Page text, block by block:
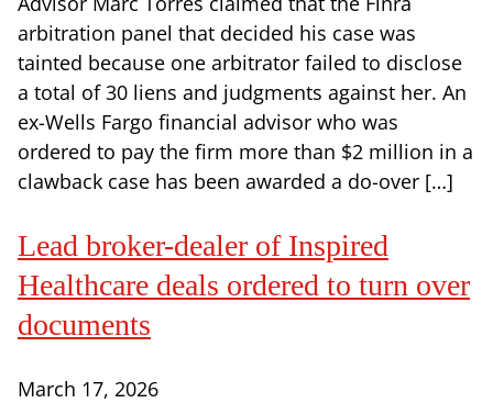
arbitration panel that decided his case was
tainted because one arbitrator failed to disclose
a total of 30 liens and judgments against her. An
ex-Wells Fargo financial advisor who was
ordered to pay the firm more than $2 million in a
clawback case has been awarded a do-over […]
Lead broker-dealer of Inspired
Healthcare deals ordered to turn over
documents
March 17, 2026